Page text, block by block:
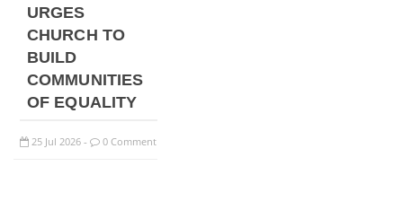
URGES
CHURCH TO
BUILD
COMMUNITIES
OF EQUALITY
25 Jul 2026 - 0 Comment